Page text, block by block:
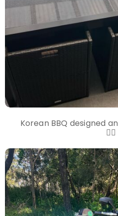
Korean BBQ designed
👌🏼
Another convoy